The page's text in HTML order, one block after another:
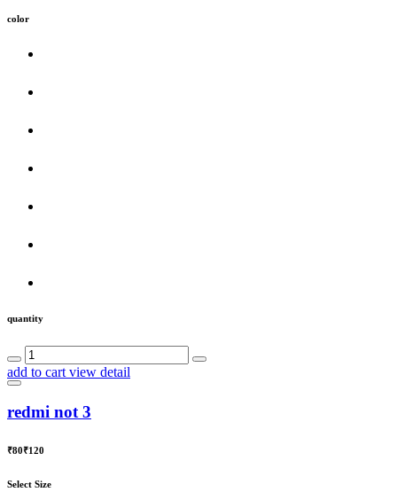
color
quantity
add to cart view detail
redmi not 3
₹80₹120
Select Size